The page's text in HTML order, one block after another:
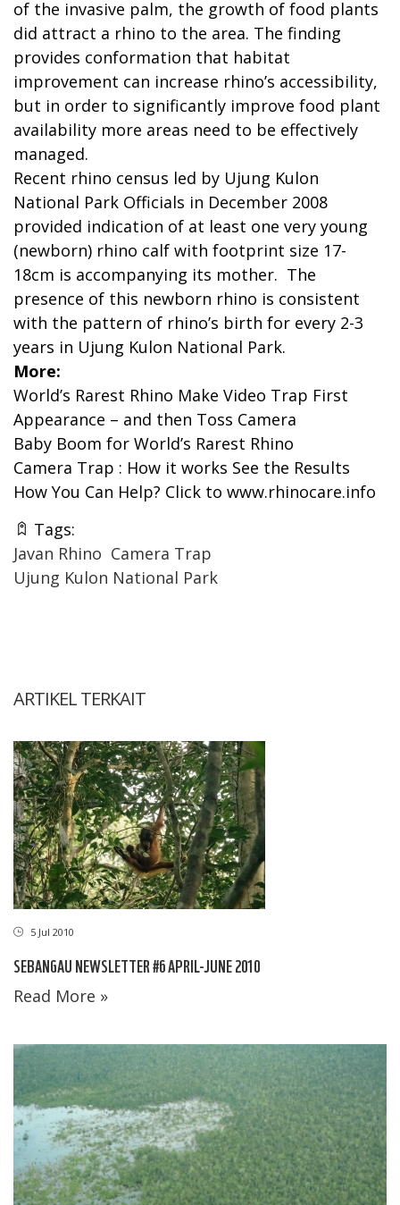
of the invasive palm, the growth of food plants
did attract a rhino to the area. The finding
provides conformation that habitat
improvement can increase rhino’s accessibility,
but in order to significantly improve food plant
availability more areas need to be effectively
managed.
Recent rhino census led by Ujung Kulon
National Park Officials in December 2008
provided indication of at least one very young
(newborn) rhino calf with footprint size 17-
18cm is accompanying its mother. The
presence of this newborn rhino is consistent
with the pattern of rhino’s birth for every 2-3
years in Ujung Kulon National Park.
More:
World’s Rarest Rhino Make Video Trap First
Appearance – and then Toss Camera
Baby Boom for World’s Rarest Rhino
Camera Trap : How it works See the Results
How You Can Help? Click to www.rhinocare.info
Tags:
Javan Rhino Camera Trap
Ujung Kulon National Park
ARTIKEL TERKAIT
5 Jul 2010
SEBANGAU NEWSLETTER #6 APRIL-JUNE 2010
Read More »